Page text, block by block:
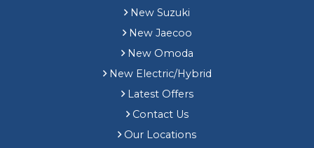
New Suzuki
New Jaecoo
New Omoda
New Electric/Hybrid
Latest Offers
Contact Us
Our Locations